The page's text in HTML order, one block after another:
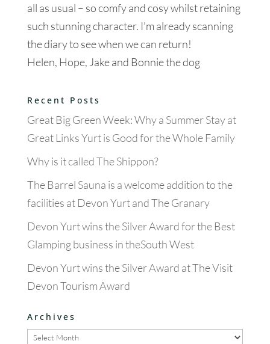
all as usual – so comfy and cosy whilst retaining
such stunning character. I’m already scanning
the diary to see when we can return!
Helen, Hope, Jake and Bonnie the dog
Recent Posts
Great Big Green Week: Why a Summer Stay at
Great Links Yurt is Good for the Whole Family
Why is it called The Shippon?
The Barrel Sauna is a welcome addition to the
facilities at Devon Yurt and The Granary
Devon Yurt wins the Silver Award for the Best
Glamping business in theSouth West
Devon Yurt wins the Silver Award at The Visit
Devon Tourism Award
Archives
Archives